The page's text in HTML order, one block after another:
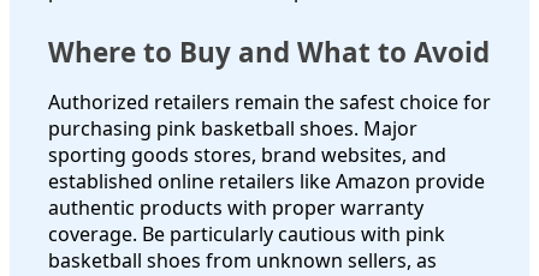
Where to Buy and What to Avoid
Authorized retailers remain the safest choice for
purchasing pink basketball shoes. Major
sporting goods stores, brand websites, and
established online retailers like Amazon provide
authentic products with proper warranty
coverage. Be particularly cautious with pink
basketball shoes from unknown sellers, as